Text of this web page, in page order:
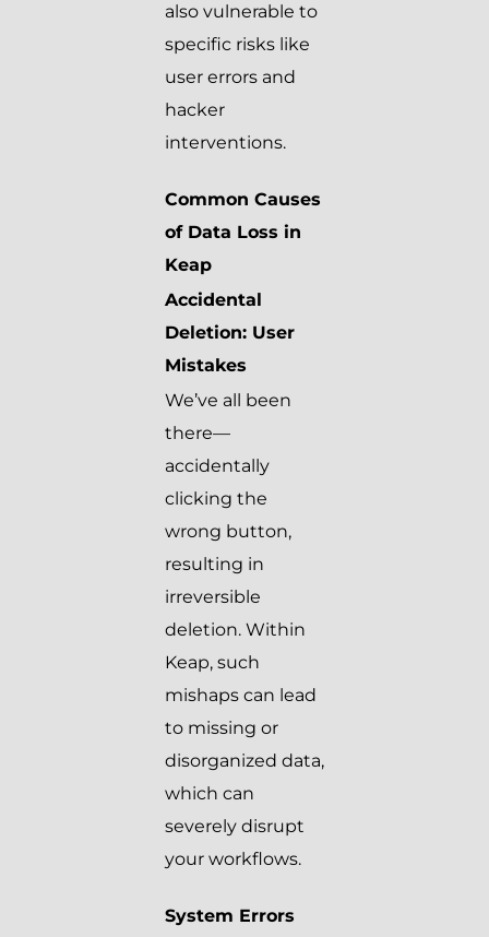
also vulnerable to
specific risks like
user errors and
hacker
interventions.
Common Causes
of Data Loss in
Keap
Accidental
Deletion: User
Mistakes
We’ve all been
there—
accidentally
clicking the
wrong button,
resulting in
irreversible
deletion. Within
Keap, such
mishaps can lead
to missing or
disorganized data,
which can
severely disrupt
your workflows.
System Errors